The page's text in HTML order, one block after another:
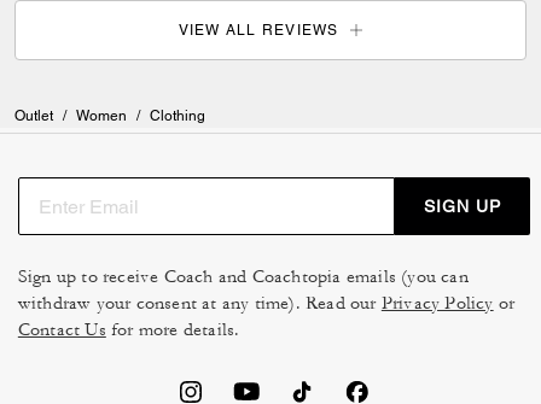
VIEW ALL REVIEWS
Outlet / Women / Clothing
SIGN UP
Sign up to receive Coach and Coachtopia emails (you can
withdraw your consent at any time). Read our Privacy Policy or
Contact Us for more details.